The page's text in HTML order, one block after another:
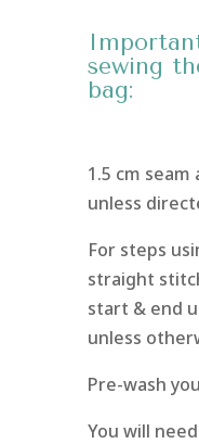
sewing
bag:
1.5 cm
unless
For steps
straight
start & end
unless
Pre-wash
You will